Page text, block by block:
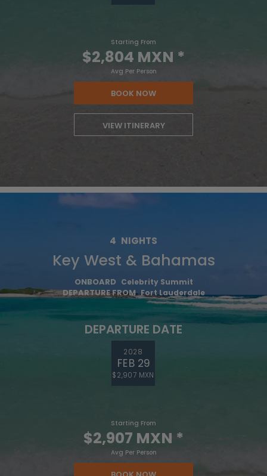
Starting From
$2,804 MXN *
Avg Per Person
BOOK NOW
VIEW ITINERARY
4 NIGHTS
Key West & Bahamas
ONBOARD Celebrity Summit
DEPARTURE FROM Fort Lauderdale
DEPARTURE DATE
2028
FEB 29
$2,907 MXN
Starting From
$2,907 MXN *
Avg Per Person